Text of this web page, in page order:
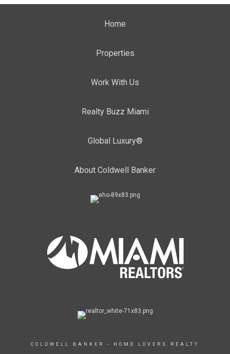
Home
Properties
Work With Us
Realty Buzz Miami
Global Luxury®
About Coldwell Banker
COLDWELL BANKER - HOME LOVERS REALTY